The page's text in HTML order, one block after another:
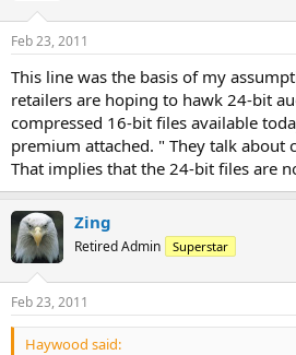
Feb 23, 2011
This line was the basis of my
retailers are hoping to hawk 24-bit
compressed 16-bit files available
premium attached. " They talk about
That implies that the 24-bit files are
Zing
Retired Admin Superstar
Feb 23, 2011
Haywood said: